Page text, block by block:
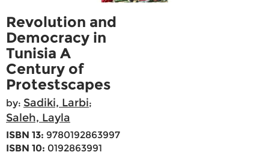
Revolution and
Democracy in
Tunisia A
Century of
Protestscapes
by: Sadiki, Larbi;
Saleh, Layla
ISBN 13: 9780192863997
ISBN 10: 0192863991